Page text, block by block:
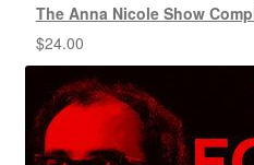
The Anna Nicole Show
$24.00